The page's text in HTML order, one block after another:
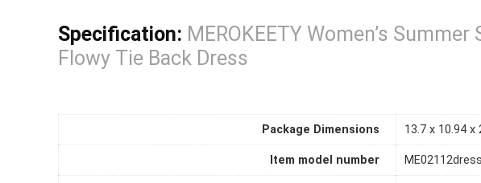
Specification: MEROKEETY Women’s
Flowy Tie Back Dress
Package Dimensions 13.7 x 10.94 x
Item model number